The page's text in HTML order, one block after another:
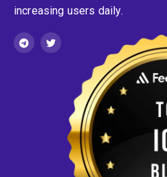
increasing users daily.